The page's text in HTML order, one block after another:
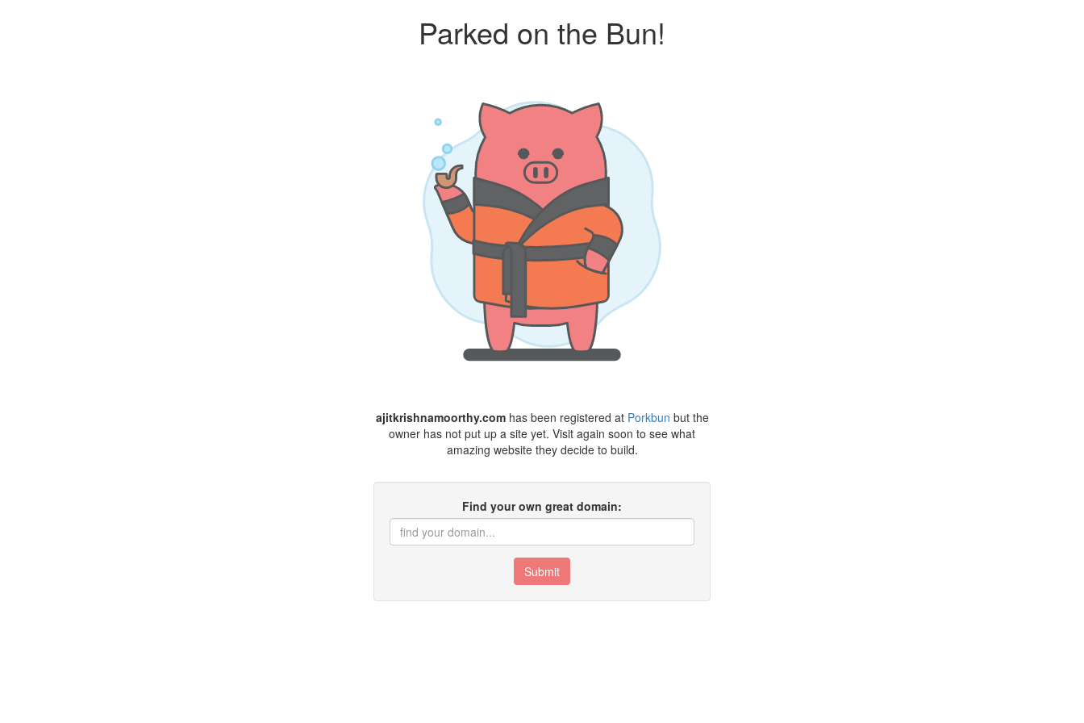
Parked on the Bun!
ajitkrishnamoorthy.comhas been registered at Porkbun but the
owner has not put up a site yet. Visit again soon to see what
amazing website they decide to build.
Find your own great domain:
Submit